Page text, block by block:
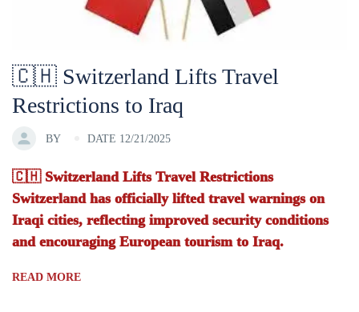
🇨🇭 Switzerland Lifts Travel
Restrictions to Iraq
BY DATE 12/21/2025
🇨🇭 Switzerland Lifts Travel Restrictions
Switzerland has officially lifted travel warnings on
Iraqi cities, reflecting improved security conditions
and encouraging European tourism to Iraq.
READ MORE